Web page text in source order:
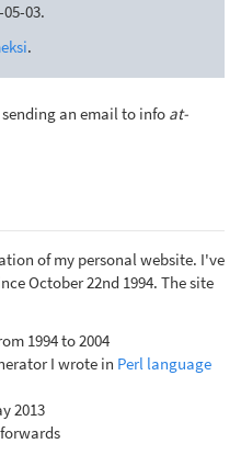
03.
.
an email to info at-
of my personal website. I've
October 22nd 1994. The site
1994 to 2004
I wrote in Perl language
2013